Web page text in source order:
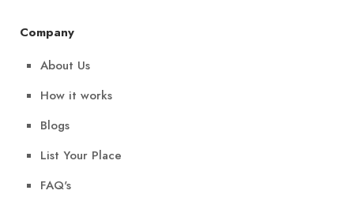
Company
About Us
How it works
Blogs
List Your Place
FAQ's